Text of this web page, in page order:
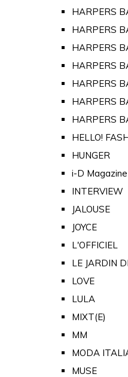
HARPERS
HARPERS
HARPERS
HARPERS
HARPERS
HARPERS
HARPERS
HELLO!
HUNGER
i-D
INTERVIEW
JALOUSE
JOYCE
L'OFFICIEL
LE JARDIN
LOVE
LULA
MIXT(E)
MM
MODA
MUSE